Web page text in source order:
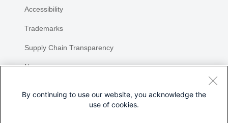
Accessibility
Trademarks
Supply Chain Transparency
Newsroom
By continuing to use our website, you acknowledge the
use of cookies.